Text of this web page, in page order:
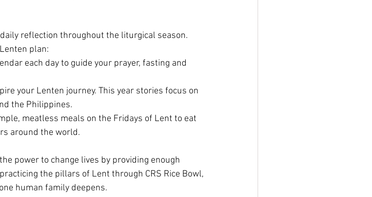
reflection throughout the liturgical season.
plan:
each day to guide your prayer, fasting and
your Lenten journey. This year stories focus on
the Philippines.
meatless meals on the Fridays of Lent to eat
around the world.
power to change lives by providing enough
the pillars of Lent through CRS Rice Bowl,
human family deepens.